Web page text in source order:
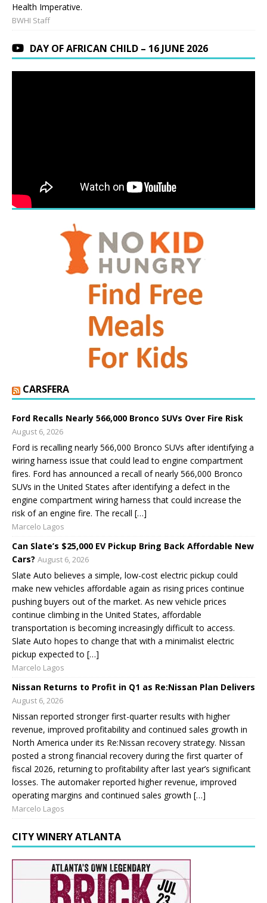
Health Imperative.
BWHI Staff
DAY OF AFRICAN CHILD – 16 JUNE 2026
CARSFERA
Ford Recalls Nearly 566,000 Bronco SUVs Over Fire Risk
August 6, 2026
Ford is recalling nearly 566,000 Bronco SUVs after identifying a
wiring harness issue that could lead to engine compartment
fires. Ford has announced a recall of nearly 566,000 Bronco
SUVs in the United States after identifying a defect in the
engine compartment wiring harness that could increase the
risk of an engine fire. The recall […]
Marcelo Lagos
Can Slate’s $25,000 EV Pickup Bring Back Affordable New
Cars? August 6, 2026
Slate Auto believes a simple, low-cost electric pickup could
make new vehicles affordable again as rising prices continue
pushing buyers out of the market. As new vehicle prices
continue climbing in the United States, affordable
transportation is becoming increasingly difficult to access.
Slate Auto hopes to change that with a minimalist electric
pickup expected to […]
Marcelo Lagos
Nissan Returns to Profit in Q1 as Re:Nissan Plan Delivers
August 6, 2026
Nissan reported stronger first-quarter results with higher
revenue, improved profitability and continued sales growth in
North America under its Re:Nissan recovery strategy. Nissan
posted a strong financial recovery during the first quarter of
fiscal 2026, returning to profitability after last year’s significant
losses. The automaker reported higher revenue, improved
operating margins and continued sales growth […]
Marcelo Lagos
CITY WINERY ATLANTA